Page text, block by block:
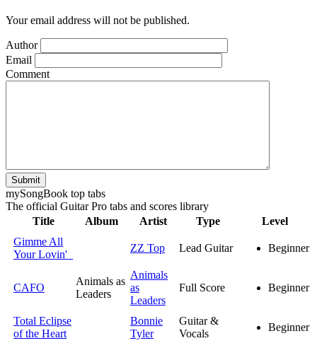
Your email address will not be published.
Author
Email
Comment
Submit
mySongBook top tabs
The official Guitar Pro tabs and scores library
Title
Album Artist Type
Level
Gimme All
Your Lovin'
ZZ Top Lead Guitar Beginner
CAFO
Animals as
Leaders
Animals
as
Leaders
Full Score Beginner
Total Eclipse
of the Heart
Bonnie
Tyler
Guitar &
Vocals
Beginner